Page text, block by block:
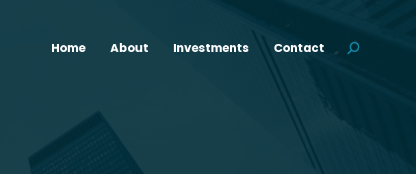
Home About Investments Contact Search: